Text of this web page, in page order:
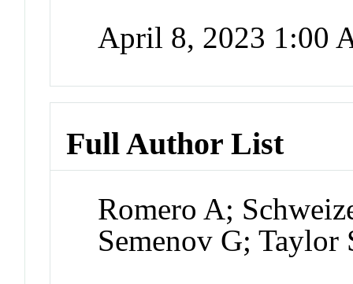
April 8, 2023 1:00
Full Author List
Romero A;
Semenov G;